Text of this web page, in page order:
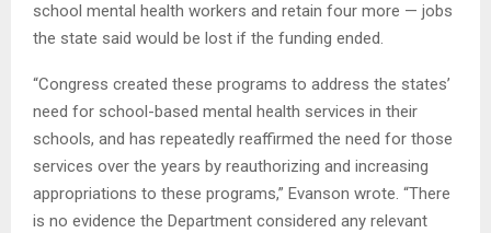
school mental health workers and retain four more — jobs
the state said would be lost if the funding ended.
“Congress created these programs to address the states’
need for school-based mental health services in their
schools, and has repeatedly reaffirmed the need for those
services over the years by reauthorizing and increasing
appropriations to these programs,” Evanson wrote. “There
is no evidence the Department considered any relevant